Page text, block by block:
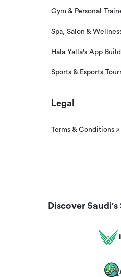
Gym & Personal
Spa, Salon &
Hala Yalla's App
Sports & Esports
Legal
Terms & Conditions
Discover